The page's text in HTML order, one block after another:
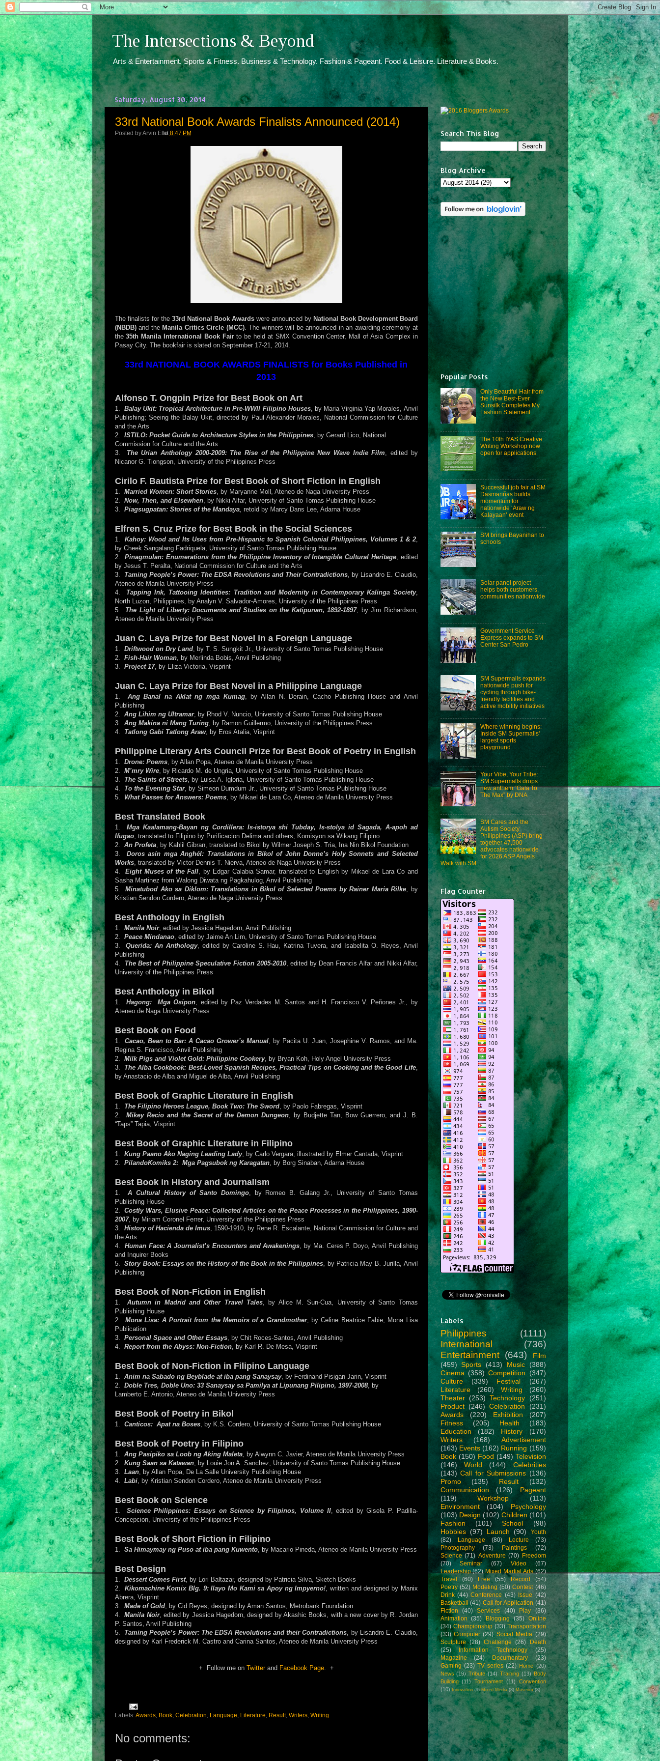
The Intersections & Beyond
Arts & Entertainment. Sports & Fitness. Business & Technology. Fashion & Pageant. Food & Leisure. Literature & Books.
Saturday, August 30, 2014
33rd National Book Awards Finalists Announced (2014)
Posted byArvin Ello
at 8:47 PM
The finalists for the 33rd National Book Awardswere announced by National Book Development Board
(NBDB)and the Manila Critics Circle (MCC). The winners will be announced in an awarding ceremony at
the35th Manila International Book Fairto be held at SMX Convention Center, Mall of Asia Complex in
Pasay City. The bookfair is slated on September 17-21, 2014.
33rd NATIONAL BOOK AWARDS FINALISTS for Books Published in
2013
Alfonso T. Ongpin Prize for Best Book on Art
1. Balay Ukit: Tropical Architecture in Pre-WWII Filipino Houses, by Maria Virginia Yap Morales, Anvil
Publishing; Seeing the Balay Ukit, directed by Paul Alexander Morales, National Commission for Culture
and the Arts
2. ISTILO: Pocket Guide to Architecture Styles in the Philippines, by Gerard Lico, National
Commission for Culture and the Arts
3. The Urian Anthology 2000-2009: The Rise of the Philippine New Wave Indie Film, edited by
Nicanor G. Tiongson, University of the Philippines Press
Cirilo F. Bautista Prize for Best Book of Short Fiction in English
1. Married Women: Short Stories, by Maryanne Moll, Ateneo de Naga University Press
2. Now, Then, and Elsewhen, by Nikki Alfar, University of Santo Tomas Publishing House
3. Piagsugpatan: Stories of the Mandaya, retold by Marcy Dans Lee, Adarna House
Elfren S. Cruz Prize for Best Book in the Social Sciences
1. Kahoy: Wood and Its Uses from Pre-Hispanic to Spanish Colonial Philippines, Volumes 1 & 2,
by Cheek Sangalang Fadriquela, University of Santo Tomas Publishing House
2. Pinagmulan: Enumerations from the Philippine Inventory of Intangible Cultural Heritage, edited
by Jesus T. Peralta, National Commission for Culture and the Arts
3. Taming People’s Power: The EDSA Revolutions and Their Contradictions, by Lisandro E. Claudio,
Ateneo de Manila University Press
4. Tapping Ink, Tattooing Identities: Tradition and Modernity in Contemporary Kalinga Society,
North Luzon, Philippines, by Analyn V. Salvador-Amores, University of the Philippines Press
5. The Light of Liberty: Documents and Studies on the Katipunan, 1892-1897, by Jim Richardson,
Ateneo de Manila University Press
Juan C. Laya Prize for Best Novel in a Foreign Language
1. Driftwood on Dry Land, by T. S. Sungkit Jr., University of Santo Tomas Publishing House
2. Fish-Hair Woman, by Merlinda Bobis, Anvil Publishing
3. Project 17, by Eliza Victoria, Visprint
Juan C. Laya Prize for Best Novel in a Philippine Language
1. Ang Banal na Aklat ng mga Kumag, by Allan N. Derain, Cacho Publishing House and Anvil
Publishing
2. Ang Lihim ng Ultramar, by Rhod V. Nuncio, University of Santo Tomas Publishing House
3. Ang Makina ni Mang Turing, by Ramon Guillermo, University of the Philippines Press
4. Tatlong Gabi Tatlong Araw, by Eros Atalia, Visprint
Philippine Literary Arts Council Prize for Best Book of Poetry in English
1. Drone: Poems, by Allan Popa, Ateneo de Manila University Press
2. M’mry Wire, by Ricardo M. de Ungria, University of Santo Tomas Publishing House
3.
The Saints of Streets, by Luisa A. Igloria, University of Santo Tomas Publishing House
4. To the Evening Star, by Simeon Dumdum Jr., University of Santo Tomas Publishing House
5. What Passes for Answers: Poems, by Mikael de Lara Co, Ateneo de Manila University Press
Best Translated Book
1.
Mga Kaalamang-Bayan ng Cordillera: Is-istorya shi Tubday, Is-stolya id Sagada, A-apoh ad
Ifugao, translated to Filipino by Purificacion Delima and others, Komisyon sa Wikang Filipino
2. An Profeta, by Kahlil Gibran, translated to Bikol by Wilmer Joseph S. Tria, Ina Nin Bikol Foundation
3. Doros asín mga Anghél: Translations in Bikol of John Donne’s Holy Sonnets and Selected
Works, translated by Victor Dennis T. Nierva, Ateneo de Naga University Press
4.Eight Muses of the Fall, by Edgar Calabia Samar, translated to English by Mikael de Lara Co and
Sasha Martinez from Walong Diwata ng Pagkahulog, Anvil Publishing
5.Minatubod Ako sa Diklom: Translations in Bikol of Selected Poems by Rainer Maria Rilke, by
Kristian Sendon Cordero, Ateneo de Naga University Press
Best Anthology in English
1. Manila Noir, edited by Jessica Hagedorn, Anvil Publishing
2. Peace Mindanao, edited by Jaime An Lim, University of Santo Tomas Publishing House
3.Querida: An Anthology, edited by Caroline S. Hau, Katrina Tuvera, and Isabelita O. Reyes, Anvil
Publishing
4. The Best of Philippine Speculative Fiction 2005-2010, edited by Dean Francis Alfar and Nikki Alfar,
University of the Philippines Press
Best Anthology in Bikol
1. Hagong: Mga Osipon, edited by Paz Verdades M. Santos and H. Francisco V. Peñones Jr., by
Ateneo de Naga University Press
Best Book on Food
1.Cacao, Bean to Bar: A Cacao Grower’s Manual, by Pacita U. Juan, Josephine V. Ramos, and Ma.
Regina S. Francisco, Anvil Publishing
2. Milk Pigs and Violet Gold: Philippine Cookery, by Bryan Koh, Holy Angel University Press
3. The Alba Cookbook: Best-Loved Spanish Recipes, Practical Tips on Cooking and the Good Life,
by Anastacio de Alba and Miguel de Alba, Anvil Publishing
Best Book of Graphic Literature in English
1. The Filipino Heroes League, Book Two: The Sword, by Paolo Fabregas, Visprint
2. Mikey Recio and the Secret of the Demon Dungeon, by Budjette Tan, Bow Guerrero, and J. B.
“Taps” Tapia, Visprint
Best Book of Graphic Literature in Filipino
1. Kung Paano Ako Naging Leading Lady, by Carlo Vergara, illustrated by Elmer Cantada, Visprint
2. PilandoKomiks 2: Mga Pagsubok ng Karagatan, by Borg Sinaban, Adarna House
Best Book in History and Journalism
1.A Cultural History of Santo Domingo, by Romeo B. Galang Jr., University of Santo Tomas
Publishing House
2.Costly Wars, Elusive Peace: Collected Articles on the Peace Processes in the Philippines, 1990-
2007, by Miriam Coronel Ferrer, University of the Philippines Press
3. History of Hacienda de Imus, 1590-1910, by Rene R. Escalante, National Commission for Culture and
the Arts
4. Human Face: A Journalist’s Encounters and Awakenings, by Ma. Ceres P. Doyo, Anvil Publishing
and Inquirer Books
5.Story Book: Essays on the History of the Book in the Philippines, by Patricia May B. Jurilla, Anvil
Publishing
Best Book of Non-Fiction in English
1.Autumn in Madrid and Other Travel Tales, by Alice M. Sun-Cua, University of Santo Tomas
Publishing House
2.Mona Lisa: A Portrait from the Memoirs of a Grandmother, by Celine Beatrice Fabie, Mona Lisa
Publication
3. Personal Space and Other Essays, by Chit Roces-Santos, Anvil Publishing
4. Report from the Abyss: Non-Fiction, by Karl R. De Mesa, Visprint
Best Book of Non-Fiction in Filipino Language
1. Anim na Sabado ng Beyblade at iba pang Sanaysay, by Ferdinand Pisigan Jarin, Visprint
2. Doble Tres, Doble Uno: 33 Sanaysay sa Pamilya at Lipunang Pilipino, 1997-2008, by
Lamberto E. Antonio, Ateneo de Manila University Press
Best Book of Poetry in Bikol
1. Canticos: Apat na Boses, by K.S. Cordero, University of Santo Tomas Publishing House
Best Book of Poetry in Filipino
1. Ang Pasipiko sa Loob ng Aking Maleta, by Alwynn C. Javier, Ateneo de Manila University Press
2. Kung Saan sa Katawan, by Louie Jon A. Sanchez, University of Santo Tomas Publishing House
3. Laan, by Allan Popa, De La Salle University Publishing House
4. Labi, by Kristian Sendon Cordero, Ateneo de Manila University Press
Best Book on Science
1. Science Philippines: Essays on Science by Filipinos, Volume II, edited by Gisela P. Padilla-
Concepcion, University of the Philippines Press
Best Book of Short Fiction in Filipino
1. Sa Himaymay ng Puso at iba pang Kuwento, by Macario Pineda, Ateneo de Manila University Press
Best Design
1. Dessert Comes First, by Lori Baltazar, designed by Patricia Silva, Sketch Books
2. Kikomachine Komix Blg. 9: Ilayo Mo Kami sa Apoy ng Impyerno!, written and designed by Manix
Abrera, Visprint
3. Made of Gold, by Cid Reyes, designed by Aman Santos, Metrobank Foundation
4.Manila Noir, edited by Jessica Hagedorn, designed by Akashic Books, with a new cover by R. Jordan
P. Santos, Anvil Publishing
5. Taming People’s Power: The EDSA Revolutions and their Contradictions, by Lisandro E. Claudio,
designed by Karl Frederick M. Castro and Carina Santos, Ateneo de Manila University Press
+ Follow me on Twitterand Facebook Page. +
Labels:Awards, Book, Celebration Language Literature Result, Writers, Writing
No comments:
Search This Blog
Blog Archive
Popular Posts
Only Beautiful Hair from
the New Best-Ever
Sunsilk Completes My
Fashion Statement
The 10th IYAS Creative
Writing Workshop now
open for applications
Successful job fair at SM
Dasmariñas builds
momentum for
nationwide ‘Araw ng
Kalayaan’ event
SM brings Bayanihan to
schools
Solar panel project
helps both customers,
communities nationwide
Government Service
Express expands to SM
Center San Pedro
SM Supermalls expands
nationwide push for
cycling through bike-
friendly facilities and
active mobility initiatives
Where winning begins:
Inside SM Supermalls'
largest sports
playground
Your Vibe, Your Tribe:
SM Supermalls drops
new anthem “Gala To
The Max” by DNA
SM Cares and the
Autism Society
Philippines (ASP) bring
together 47,500
advocates nationwide
for 2026 ASP Angels
Walk with SM
Flag Counter
Labels
Philippines
(1111)
International
(736)
Entertainment (643)
Film
(459) Sports (413) Music (388)
Cinema (358) Competition (347)
Culture
(339) Festival
(267)
Literature
(260) Writing
(260)
Theater (253) Technology
(251)
Product (246) Celebration
(231)
Awards
(220) Exhibition
(207)
Fitness
(205) Health
(183)
Education
(182) History
(170)
Writers
(168)
Advertisement
(163) Events (162) Running (159)
Book (150) Food (149) Television
(146)
World (144)
Celebrities
(143) Call for Submissions (136)
Promo
(135) Result
(132)
Communication
(126)
Pageant
(119)
Workshop
(113)
Environment
(104)
Psychology
(103) Design (102) Children (101)
Fashion
(101) School
(98)
Hobbies (97) Launch (90)
Youth
(82)
Language (80) Lecture
(73)
Photography
(73) Paintings
(72)
Science (71) Adventure (70) Freedom
(70)
Seminar (67) Video
(67)
Leadership (62) Mixed Martial Arts (62)
Travel
(60) Free (55) Record
(54)
Poetry (52) Modeling (50) Contest (46)
Drink (44) Conference (43) Issue (42)
Basketball (41) Call for Application (41)
Fiction
(40) Services (40) Play
(36)
Animation
(35) Blogging (35)
Online
(34) Championship (33) Transportation
(33) Computer (29) Social Media (29)
Sculpture (28) Challenge (26)
Death
(25)
Information Technology
(25)
Magazine
(24) Documentary
(23)
Gaming (23) TV series (22) Home (20)
News (19) Tribute (14) Training (13) Body
Building (11) Tournament (11)
Convention
(10)
Innovation (9) Mixed Media (8) Museum (8)